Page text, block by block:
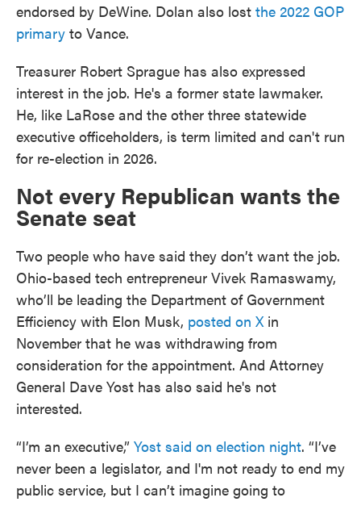
endorsed by DeWine. Dolan also lost the 2022 GOP
primary to Vance.
Treasurer Robert Sprague has also expressed
interest in the job. He's a former state lawmaker.
He, like LaRose and the other three statewide
executive officeholders, is term limited and can't run
for re-election in 2026.
Not every Republican wants the
Senate seat
Two people who have said they don’t want the job.
Ohio-based tech entrepreneur Vivek Ramaswamy,
who’ll be leading the Department of Government
Efficiency with Elon Musk, posted on Xin
November that he was withdrawing from
consideration for the appointment. And Attorney
General Dave Yost has also said he's not
interested.
“I’m an executive,” Yost said on election night. “I’ve
never been a legislator, and I'm not ready to end my
public service, but I can’t imagine going to